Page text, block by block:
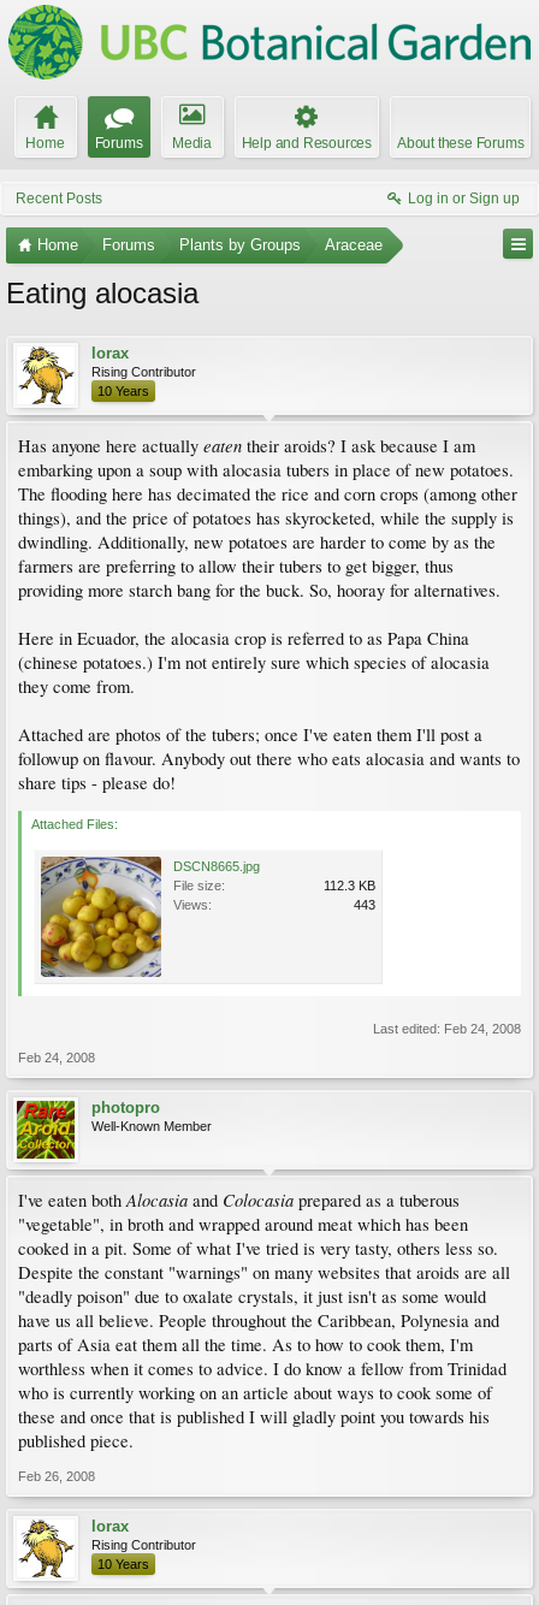
Home Forums Media Help and Resources About these Forums
Recent Posts Log in or Sign up
Home Forums Plants by Groups Araceae
Eating alocasia
lorax
Rising Contributor
10 Years
Has anyone here actually eaten their aroids? I ask because I am
embarking upon a soup with alocasia tubers in place of new potatoes.
The flooding here has decimated the rice and corn crops (among other
things), and the price of potatoes has skyrocketed, while the supply is
dwindling. Additionally, new potatoes are harder to come by as the
farmers are preferring to allow their tubers to get bigger, thus
providing more starch bang for the buck. So, hooray for alternatives.
Here in Ecuador, the alocasia crop is referred to as Papa China
(chinese potatoes.) I'm not entirely sure which species of alocasia
they come from.
Attached are photos of the tubers; once I've eaten them I'll post a
followup on flavour. Anybody out there who eats alocasia and wants to
share tips - please do!
Attached Files:
DSCN8665.jpg
File size:
112.3 KB
Views:
443
Last edited: Feb 24, 2008
Feb 24, 2008
photopro
Well-Known Member
I've eaten bothAlocasia and Colocasia prepared as a tuberous
"vegetable", in broth and wrapped around meat which has been
cooked in a pit. Some of what I've tried is very tasty, others less so.
Despite the constant "warnings" on many websites that aroids are all
"deadly poison" due to oxalate crystals, it just isn't as some would
have us all believe. People throughout the Caribbean, Polynesia and
parts of Asia eat them all the time. As to how to cook them, I'm
worthless when it comes to advice. I do know a fellow from Trinidad
who is currently working on an article about ways to cook some of
these and once that is published I will gladly point you towards his
published piece.
Feb 26, 2008
lorax
Rising Contributor
10 Years